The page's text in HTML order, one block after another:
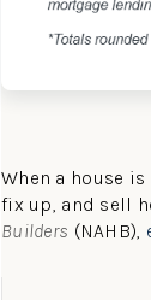
When a house
fix up, and sell
Builders (NAHB),